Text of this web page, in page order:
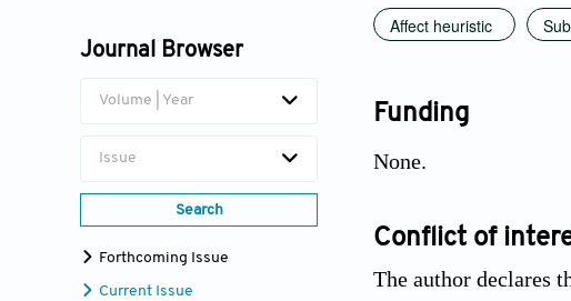
Journal Browser
Volume | Year
Issue
Search
Forthcoming Issue
Current Issue
Affect heuristic
Funding
None.
Conflict of
The author declares